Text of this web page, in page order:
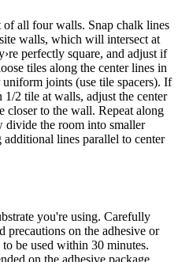
all four walls. Snap chalk lines
walls, which will intersect at
perfectly square, and adjust if
tiles along the center lines in
joints (use tile spacers). If
1/2 tile at walls, adjust the center
closer to the wall. Repeat along
divide the room into smaller
lines parallel to center
you're using. Carefully
precautions on the adhesive or
be used within 30 minutes.